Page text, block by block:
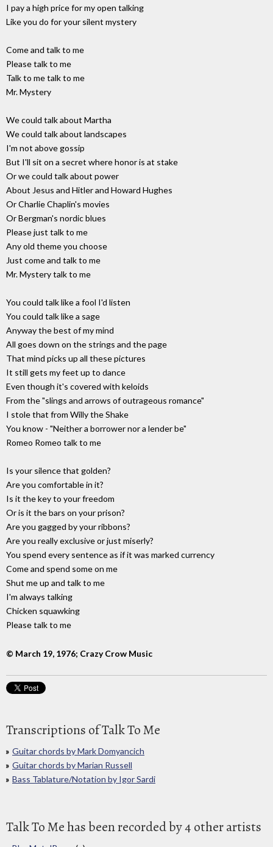
I pay a high price for my open talking
Like you do for your silent mystery
Come and talk to me
Please talk to me
Talk to me talk to me
Mr. Mystery
We could talk about Martha
We could talk about landscapes
I'm not above gossip
But I'll sit on a secret where honor is at stake
Or we could talk about power
About Jesus and Hitler and Howard Hughes
Or Charlie Chaplin's movies
Or Bergman's nordic blues
Please just talk to me
Any old theme you choose
Just come and talk to me
Mr. Mystery talk to me
You could talk like a fool I'd listen
You could talk like a sage
Anyway the best of my mind
All goes down on the strings and the page
That mind picks up all these pictures
It still gets my feet up to dance
Even though it's covered with keloids
From the "slings and arrows of outrageous romance"
I stole that from Willy the Shake
You know - "Neither a borrower nor a lender be"
Romeo Romeo talk to me
Is your silence that golden?
Are you comfortable in it?
Is it the key to your freedom
Or is it the bars on your prison?
Are you gagged by your ribbons?
Are you really exclusive or just miserly?
You spend every sentence as if it was marked currency
Come and spend some on me
Shut me up and talk to me
I'm always talking
Chicken squawking
Please talk to me
© March 19, 1976; Crazy Crow Music
Transcriptions of Talk To Me
Guitar chords by Mark Domyancich
Guitar chords by Marian Russell
Bass Tablature/Notation by Igor Sardi
Talk To Me has been recorded by 4 other artists